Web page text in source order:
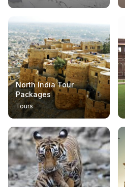
North India Tour
Packages
Tours